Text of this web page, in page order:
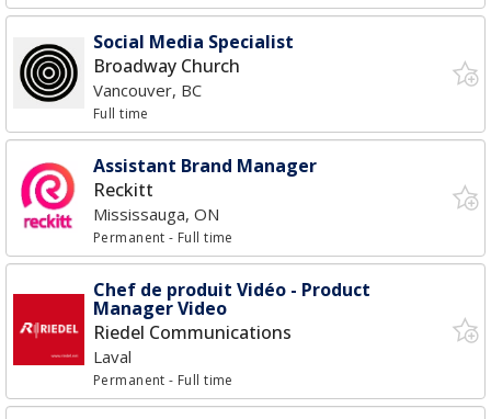
Social Media Specialist
Broadway Church
Vancouver, BC
Full time
Assistant Brand Manager
Reckitt
Mississauga, ON
Permanent- Full time
Chef de produit Vidéo - Product
Manager Video
Riedel Communications
Laval
Permanent- Full time